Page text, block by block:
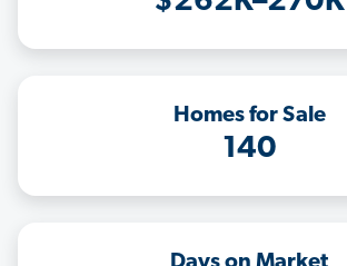
Homes for Sale
140